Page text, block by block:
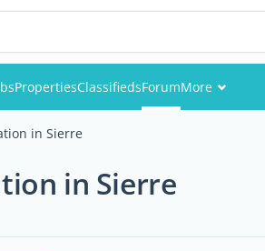
PropertiesClassifiedsForumMore
in Sierre
in Sierre